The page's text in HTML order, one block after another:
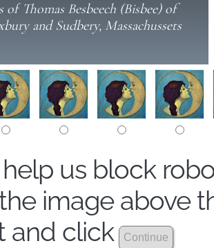
of Thomas Besbeech (Bisbee) of
and Sudbery, Massachussets
us block
image above
and click